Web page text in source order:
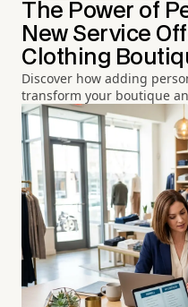
The Power of
New Service
Clothing
Discover how adding
transform your boutique